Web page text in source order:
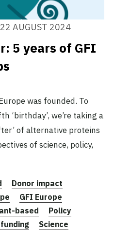
22 AUGUST 2024
5 years of GFI
was founded. To
‘birthday’, we’re taking a
of alternative proteins
of science, policy,
Donor impact
GFI Europe
based
Policy
Science